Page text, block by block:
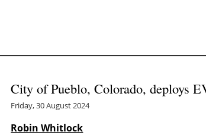
City of Pueblo, Colorado, deploys
Friday, 30 August 2024
Robin Whitlock